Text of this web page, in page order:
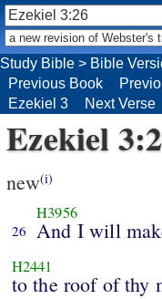
Study Bible > Bible
Previous Book
Ezekiel 3
Next Verse
Ezekiel
new(i)
26
H3956
And I will
H2441
to the roof of thy